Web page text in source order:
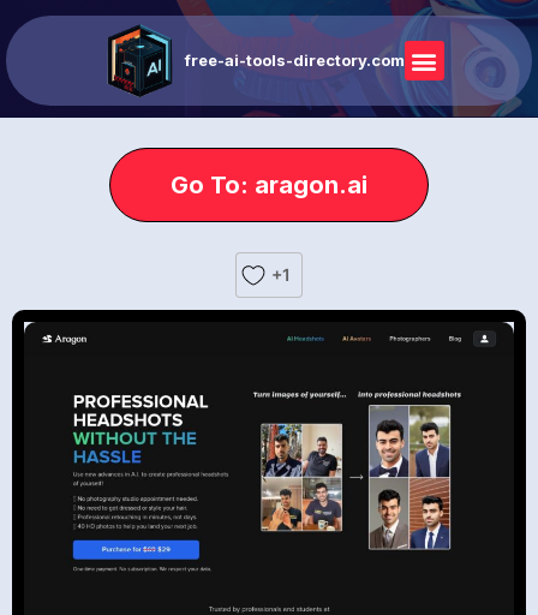
free-ai-tools-directory.com
Go To: aragon.ai
+1